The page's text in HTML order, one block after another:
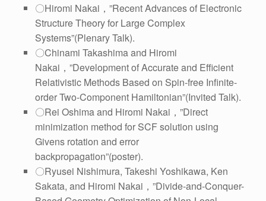
〇Hiromi Nakai，”Recent Advances of Electronic
Structure Theory for Large Complex
Systems”(Plenary Talk).
〇Chinami Takashima and Hiromi
Nakai，”Development of Accurate and Efficient
Relativistic Methods Based on Spin-free Infinite-
order Two-Component Hamiltonian”(Invited Talk).
〇Rei Oshima and Hiromi Nakai，”Direct
minimization method for SCF solution using
Givens rotation and error
backpropagation”(poster).
〇Ryusei Nishimura, Takeshi Yoshikawa, Ken
Sakata, and Hiromi Nakai，”Divide-and-Conquer-